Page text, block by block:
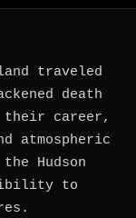
traveled
death
their career,
atmospheric
Hudson
to